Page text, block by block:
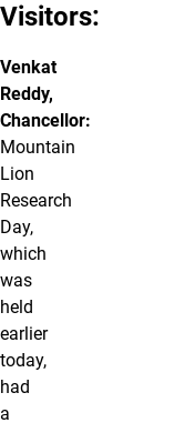
Visitors:
Venkat
Reddy,
Chancellor:
Mountain
Lion
Research
Day,
which
was
held
earlier
today,
had
a